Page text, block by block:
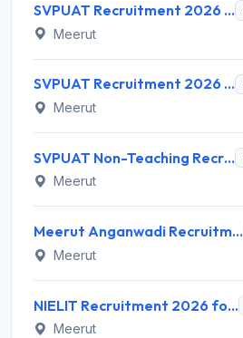
SVPUAT Recruitment 2026 for Account Officer and Assistant Registrar – Apply Online @ recruitmentsvpuat.in
Meerut
SVPUAT Recruitment 2026 for 126 Teaching Posts – Apply Online @ svpuat.edu.in
Meerut
SVPUAT Non-Teaching Recruitment 2026 for 62 Various Posts – Apply Online @ www.svpuat.edu.in
Meerut
Meerut Anganwadi Recruitment 2026 for 180 Anganwadi Worker (Karyakatri) – Apply Online @ upanganwadibharti.in
Meerut
NIELIT Recruitment 2026 for 2 Posts – Programmer Assistant A & DEO Walk-in @ nielit.gov.in
Meerut